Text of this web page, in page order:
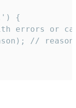
{
errors or
//